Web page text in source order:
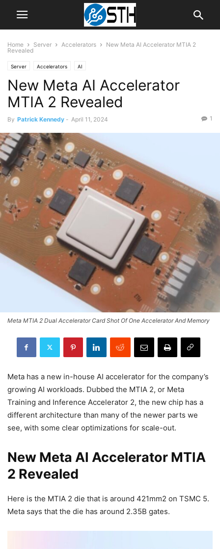
Home Server Accelerators
New Meta AI Accelerator MTIA 2
Revealed
Server Accelerators AI
New Meta AI Accelerator
MTIA 2 Revealed
By Patrick Kennedy - April 11, 2024 1
Meta MTIA 2 Dual Accelerator Card Shot Of One Accelerator And Memory
Meta has a new in-house AI accelerator for the company’s
growing AI workloads. Dubbed the MTIA 2, or Meta
Training and Inference Accelerator 2, the new chip has a
different architecture than many of the newer parts we
see, with some clear optimizations for scale-out.
New Meta AI Accelerator MTIA
2 Revealed
Here is the MTIA 2 die that is around 421mm2 on TSMC 5.
Meta says that the die has around 2.35B gates.